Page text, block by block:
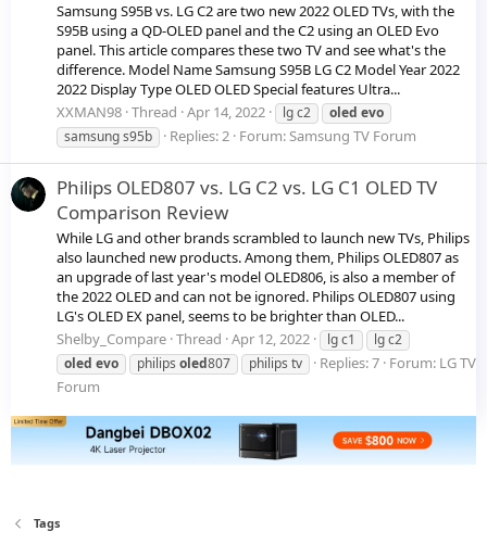
Samsung S95B vs. LG C2 are two new 2022 OLED TVs, with the
S95B using a QD-OLED panel and the C2 using an OLED Evo
panel. This article compares these two TV and see what's the
difference. Model Name Samsung S95B LG C2 Model Year 2022
2022 Display Type OLED OLED Special features Ultra...
XXMAN98 Thread Apr 14, 2022 lg c2 oled evo
samsung s95b
Replies: 2 Forum:Samsung TV Forum
Philips OLED807 vs. LG C2 vs. LG C1 OLED TV
Comparison Review
While LG and other brands scrambled to launch new TVs, Philips
also launched new products. Among them, Philips OLED807 as
an upgrade of last year's model OLED806, is also a member of
the 2022 OLED and can not be ignored. Philips OLED807 using
LG's OLED EX panel, seems to be brighter than OLED...
Shelby_Compare Thread Apr 12, 2022 lg c1
lg c2
oled evo philips oled807 philips tv Replies: 7 Forum: LG TV
Forum
Tags